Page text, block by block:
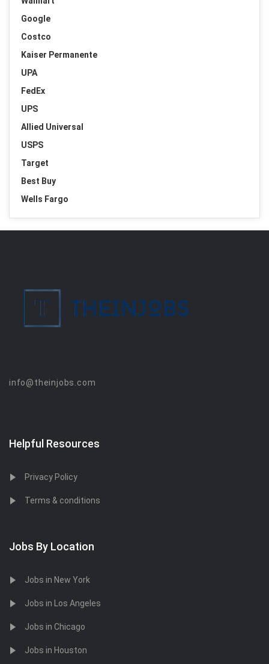
Google
Costco
Kaiser Permanente
UPA
FedEx
UPS
Allied Universal
USPS
Target
Best Buy
Wells Fargo
info@theinjobs.com
Helpful Resources
Privacy Policy
Terms & conditions
Jobs By Location
Jobs in New York
Jobs in Los Angeles
Jobs in Chicago
Jobs in Houston